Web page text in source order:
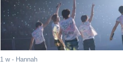
1 w- Hannah